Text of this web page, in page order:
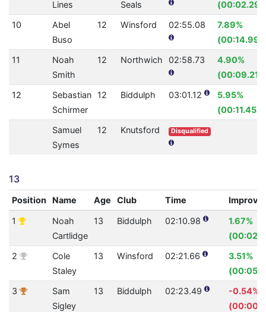
Lines
Seals
(00:02.29)
10
Abel
Buso
12 Winsford 02:55.08
7.89%
(00:14.99)
11
Noah
Smith
12 Northwich 02:58.73
4.90%
(00:09.21)
12
Sebastian
Schirmer
12 Biddulph 03:01.12
5.95%
(00:11.45)
Samuel
Symes
12 Knutsford Disqualified
13
Position Name Age Club Time
1
Noah
Cartlidge
13 Biddulph 02:10.98
1.67%
2
Cole
Staley
13 Winsford 02:21.66
3.51%
3
Sam
Sigley
13 Biddulph 02:23.49
-0.54%